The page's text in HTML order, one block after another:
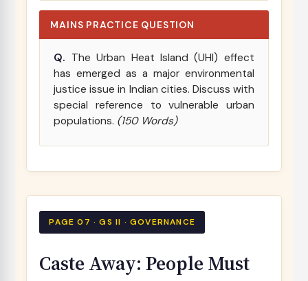
MAINS PRACTICE QUESTION
Q. The Urban Heat Island (UHI) effect
has emerged as a major environmental
justice issue in Indian cities. Discuss with
special reference to vulnerable urban
populations. (150 Words)
PAGE 07 · GS II · GOVERNANCE
Caste Away: People Must